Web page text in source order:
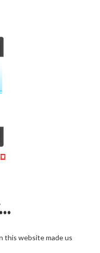
this website made us